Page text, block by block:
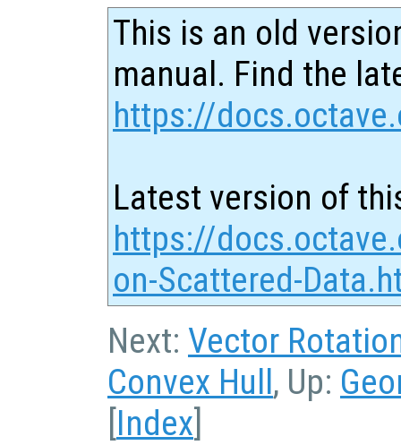
This is an old
manual. Find the
https://
Latest version of
https://
on-Scattered-
Next: Vector
Convex Hull, Up:
[Index]